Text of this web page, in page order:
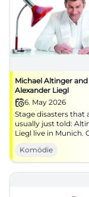
Michael Altinger and
Alexander Liegl
6. May 2026
Stage disasters that
usually just told:
Liegl live in Munich.
with wit, tempo, and
energy. #Comedy
Komödie